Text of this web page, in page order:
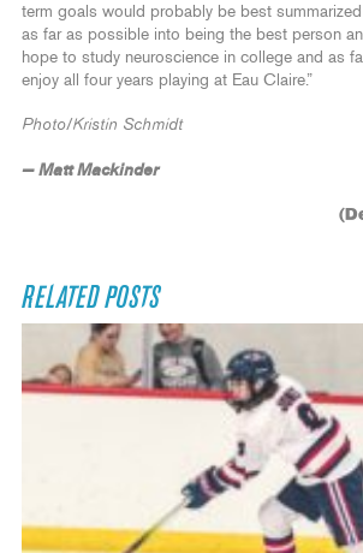
term goals would probably be best
as far as possible into being the best person
hope to study neuroscience in college and as
enjoy all four years playing at Eau Claire.”
Photo/Kristin Schmidt
— Matt Mackinder
RELATED POSTS